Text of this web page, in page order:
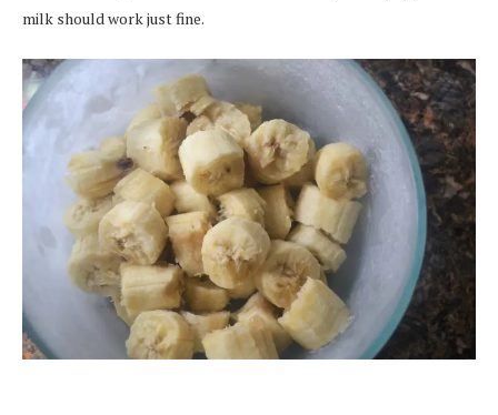
milk should work just fine.